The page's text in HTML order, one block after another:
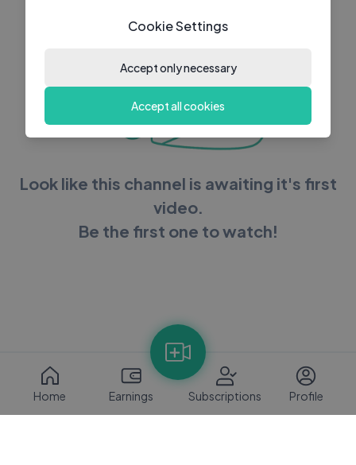
Look like this channel is awaiting it's first
video.
Be the first one to watch!
Home Earnings Subscriptions Profile
Cookie Settings
Accept only necessary
Accept all cookies